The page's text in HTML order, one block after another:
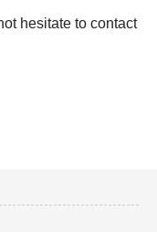
hesitate to contact